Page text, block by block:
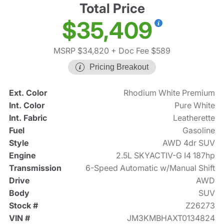
Total Price
$35,409
MSRP $34,820 + Doc Fee $589
Pricing Breakout
Ext. Color
Rhodium White Premium
Int. Color
Pure White
Int. Fabric
Leatherette
Fuel
Gasoline
Style
AWD 4dr SUV
Engine
2.5L SKYACTIV-G I4 187hp
Transmission
6-Speed Automatic w/Manual Shift
Drive
AWD
Body
SUV
Stock #
Z26273
VIN #
JM3KMBHAXT0134824